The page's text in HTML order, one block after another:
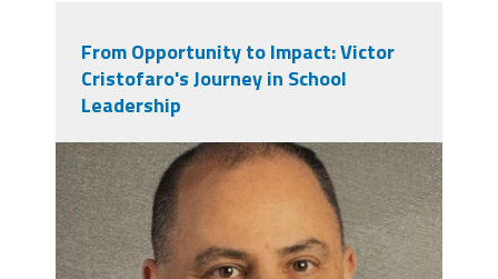
From Opportunity to Impact: Victor
Cristofaro's Journey in School
Leadership
victor_cristofaro.jpeg